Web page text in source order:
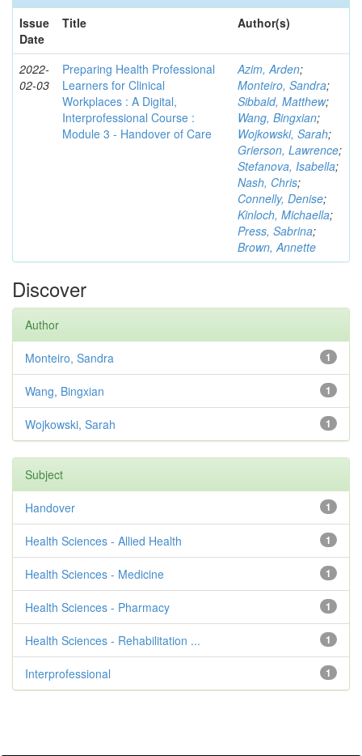
Issue
Date
Title Author(s)
2022-
02-03
Preparing Health Professional
Learners for Clinical
Workplaces : A Digital,
Interprofessional Course :
Module 3 - Handover of Care
Azim, Arden;
Monteiro, Sandra;
Sibbald, Matthew;
Wang, Bingxian;
Wojkowski, Sarah;
Grierson, Lawrence;
Stefanova, Isabella;
Nash, Chris;
Connelly, Denise;
Kinloch, Michaella;
Press, Sabrina;
Brown, Annette
Discover
Author
1
Monteiro, Sandra
1
Wang, Bingxian
1
Wojkowski, Sarah
Subject
1
Handover
1
Health Sciences - Allied Health
1
Health Sciences - Medicine
1
Health Sciences - Pharmacy
1
Health Sciences - Rehabilitation ...
1
Interprofessional